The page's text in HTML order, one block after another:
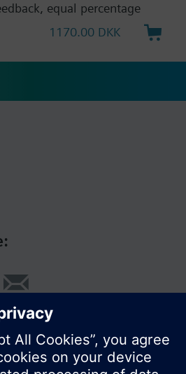
equal percentage
1170.00 DKK